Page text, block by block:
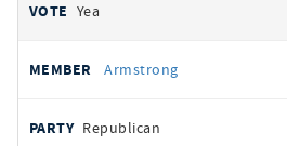
Yea
Armstrong
Republican